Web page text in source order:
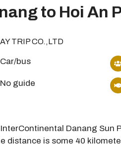
to Hoi An
TRIP CO.,LTD
Car/bus
No guide
Danang Sun
distance is some 40